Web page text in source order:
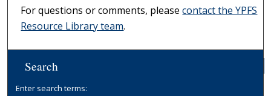
For questions or comments, pleasecontact the YPFS
Resource Library team.
Search
Enter search terms: